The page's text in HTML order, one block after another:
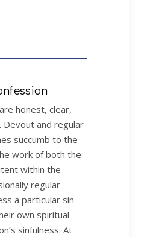
honest, clear,
Devout and regular
succumb to the
work of both the
within the
regular
a particular sin
own spiritual
sinfulness. At